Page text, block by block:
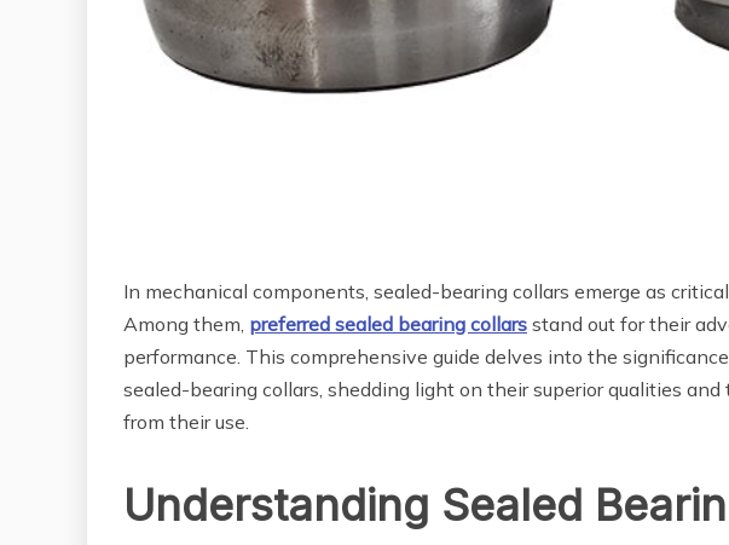
In mechanical components, sealed-bearing collars emerge as
Among them, preferred sealed bearing collars stand out for their
performance. This comprehensive guide delves into the
sealed-bearing collars, shedding light on their superior qualities
from their use.
Understanding Sealed